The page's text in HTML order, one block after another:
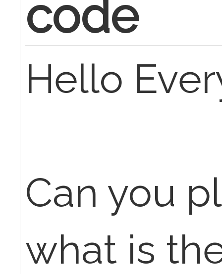
code
Hello
Can you
what is